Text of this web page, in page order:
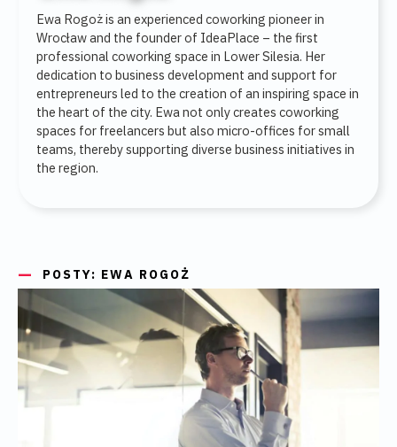
Coworking for Freelancers
Coworking for Teams
About Us
Contact
GET A DAY DESK
Ewa Rogoż is an experienced coworking pioneer in
Wrocław and the founder of IdeaPlace – the first
professional coworking space in Lower Silesia. Her
dedication to business development and support for
entrepreneurs led to the creation of an inspiring space in
the heart of the city. Ewa not only creates coworking
spaces for freelancers but also micro-offices for small
teams, thereby supporting diverse business initiatives in
the region.
POSTY: EWA ROGOŻ